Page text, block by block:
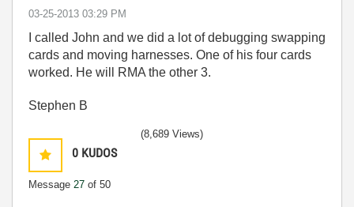
‎03-25-2013 03:29 PM
I called John and we did a lot of debugging swapping
cards and moving harnesses. One of his four cards
worked. He will RMA the other 3.
Stephen B
0 KUDOS
Message 27 of 50
(8,689 Views)